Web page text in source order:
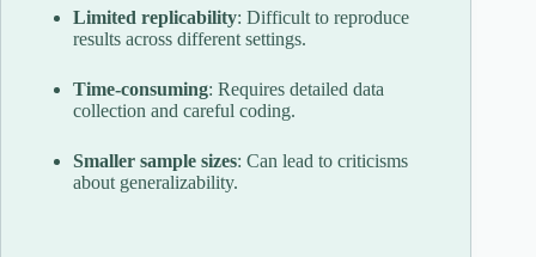
Limited replicability: Difficult to reproduce
results across different settings.
Time-consuming: Requires detailed data
collection and careful coding.
Smaller sample sizes: Can lead to criticisms
about generalizability.